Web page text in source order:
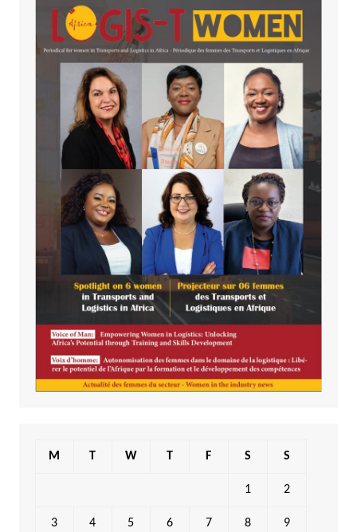
M T W T F S S
1 2
3 4 5 6 7 8 9